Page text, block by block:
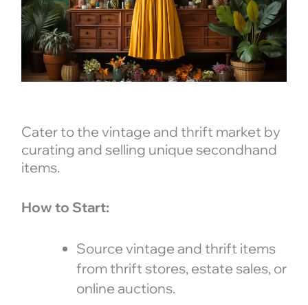
Cater to the vintage and thrift market by
curating and selling unique secondhand
items.
How to Start:
Source vintage and thrift items
from thrift stores, estate sales, or
online auctions.